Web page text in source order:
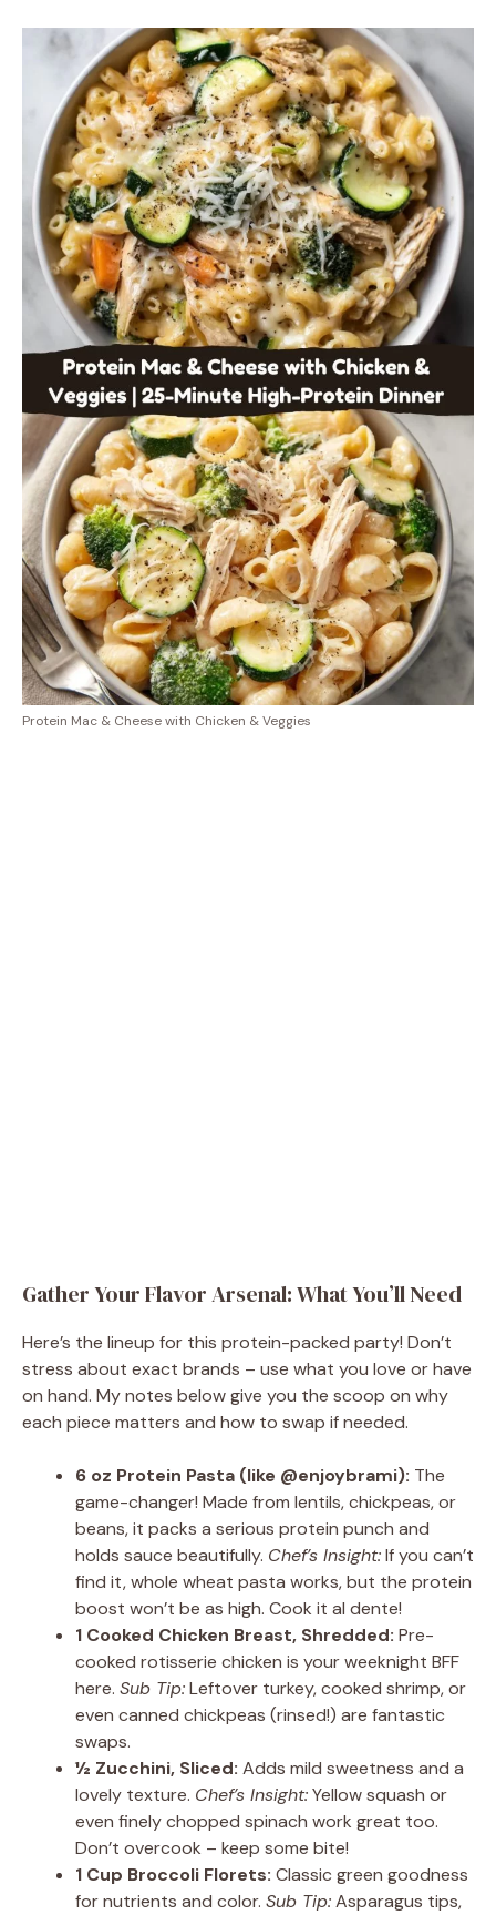
Protein Mac & Cheese with Chicken & Veggies
Gather Your Flavor Arsenal: What You’ll Need
Here’s the lineup for this protein-packed party! Don’t
stress about exact brands – use what you love or have
on hand. My notes below give you the scoop on why
each piece matters and how to swap if needed.
6 oz Protein Pasta (like @enjoybrami): The
game-changer! Made from lentils, chickpeas, or
beans, it packs a serious protein punch and
holds sauce beautifully. Chef’s Insight:If you can’t
find it, whole wheat pasta works, but the protein
boost won’t be as high. Cook it al dente!
1 Cooked Chicken Breast, Shredded: Pre-
cooked rotisserie chicken is your weeknight BFF
here. Sub Tip:Leftover turkey, cooked shrimp, or
even canned chickpeas (rinsed!) are fantastic
swaps.
½ Zucchini, Sliced: Adds mild sweetness and a
lovely texture. Chef’s Insight:Yellow squash or
even finely chopped spinach work great too.
Don’t overcook – keep some bite!
1 Cup Broccoli Florets: Classic green goodness
for nutrients and color. Sub Tip:Asparagus tips,